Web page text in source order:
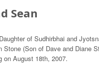
Sean
of Sudhirbhai and
Stone (Son of Dave and Diane
on August 18th, 2007.